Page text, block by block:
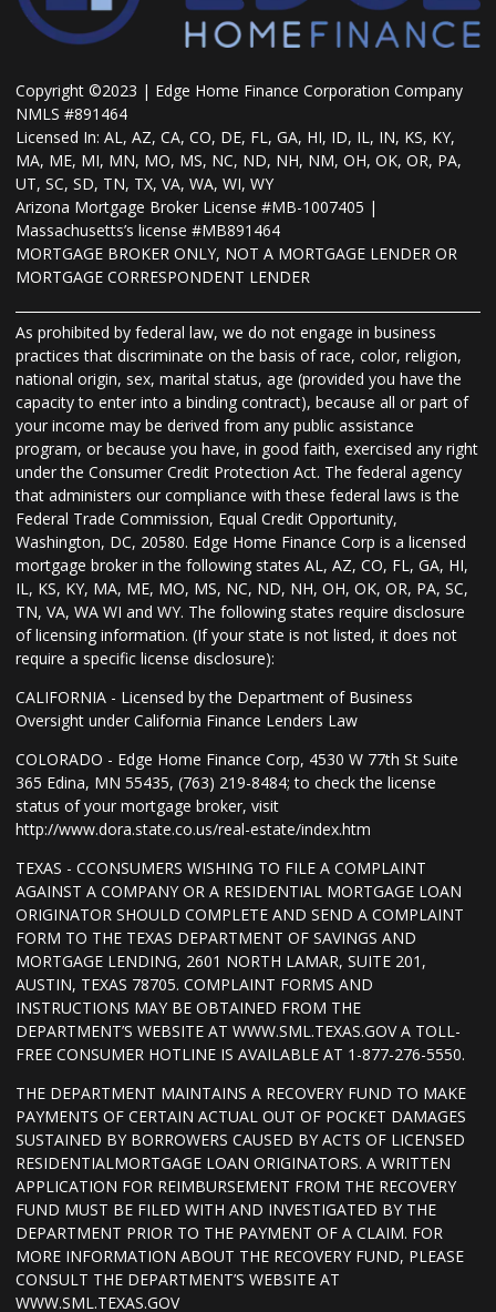
Copyright ©2023 | Edge Home Finance Corporation Company
NMLS #891464
Licensed In: AL, AZ, CA, CO, DE, FL, GA, HI, ID, IL, IN, KS, KY,
MA, ME, MI, MN, MO, MS, NC, ND, NH, NM, OH, OK, OR, PA,
UT, SC, SD, TN, TX, VA, WA, WI, WY
Arizona Mortgage Broker License #MB-1007405 |
Massachusetts’s license #MB891464
MORTGAGE BROKER ONLY, NOT A MORTGAGE LENDER OR
MORTGAGE CORRESPONDENT LENDER
As prohibited by federal law, we do not engage in business
practices that discriminate on the basis of race, color, religion,
national origin, sex, marital status, age (provided you have the
capacity to enter into a binding contract), because all or part of
your income may be derived from any public assistance
program, or because you have, in good faith, exercised any right
under the Consumer Credit Protection Act. The federal agency
that administers our compliance with these federal laws is the
Federal Trade Commission, Equal Credit Opportunity,
Washington, DC, 20580. Edge Home Finance Corp is a licensed
mortgage broker in the following states AL, AZ, CO, FL, GA, HI,
IL, KS, KY, MA, ME, MO, MS, NC, ND, NH, OH, OK, OR, PA, SC,
TN, VA, WA WI and WY. The following states require disclosure
of licensing information. (If your state is not listed, it does not
require a specific license disclosure):
CALIFORNIA - Licensed by the Department of Business
Oversight under California Finance Lenders Law
COLORADO - Edge Home Finance Corp, 4530 W 77th St Suite
365 Edina, MN 55435, (763) 219-8484; to check the license
status of your mortgage broker, visit
http://www.dora.state.co.us/real-estate/index.htm
TEXAS - CCONSUMERS WISHING TO FILE A COMPLAINT
AGAINST A COMPANY OR A RESIDENTIAL MORTGAGE LOAN
ORIGINATOR SHOULD COMPLETE AND SEND A COMPLAINT
FORM TO THE TEXAS DEPARTMENT OF SAVINGS AND
MORTGAGE LENDING, 2601 NORTH LAMAR, SUITE 201,
AUSTIN, TEXAS 78705. COMPLAINT FORMS AND
INSTRUCTIONS MAY BE OBTAINED FROM THE
DEPARTMENT’S WEBSITE AT WWW.SML.TEXAS.GOV A TOLL-
FREE CONSUMER HOTLINE IS AVAILABLE AT 1-877-276-5550.
THE DEPARTMENT MAINTAINS A RECOVERY FUND TO MAKE
PAYMENTS OF CERTAIN ACTUAL OUT OF POCKET DAMAGES
SUSTAINED BY BORROWERS CAUSED BY ACTS OF LICENSED
RESIDENTIALMORTGAGE LOAN ORIGINATORS. A WRITTEN
APPLICATION FOR REIMBURSEMENT FROM THE RECOVERY
FUND MUST BE FILED WITH AND INVESTIGATED BY THE
DEPARTMENT PRIOR TO THE PAYMENT OF A CLAIM. FOR
MORE INFORMATION ABOUT THE RECOVERY FUND, PLEASE
CONSULT THE DEPARTMENT’S WEBSITE AT
WWW.SML.TEXAS.GOV